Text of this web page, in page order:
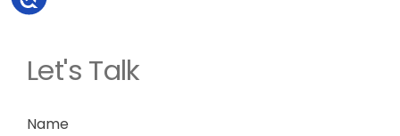
Let's Talk
Name